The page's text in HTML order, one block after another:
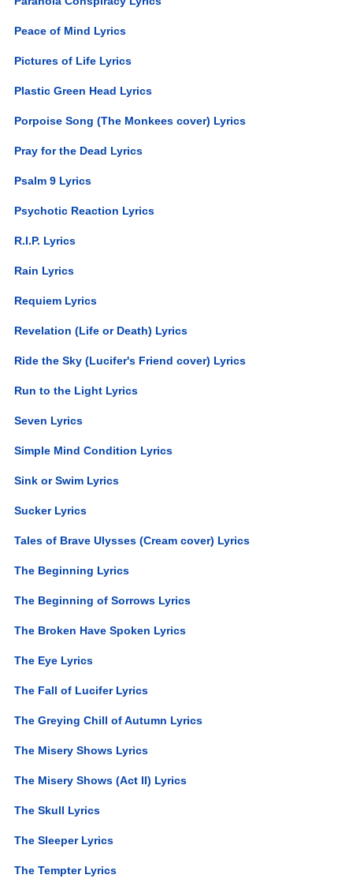
Peace of Mind Lyrics
Pictures of Life Lyrics
Plastic Green Head Lyrics
Porpoise Song (The Monkees cover) Lyrics
Pray for the Dead Lyrics
Psalm 9 Lyrics
Psychotic Reaction Lyrics
R.I.P. Lyrics
Rain Lyrics
Requiem Lyrics
Revelation (Life or Death) Lyrics
Ride the Sky (Lucifer's Friend cover) Lyrics
Run to the Light Lyrics
Seven Lyrics
Simple Mind Condition Lyrics
Sink or Swim Lyrics
Sucker Lyrics
Tales of Brave Ulysses (Cream cover) Lyrics
The Beginning Lyrics
The Beginning of Sorrows Lyrics
The Broken Have Spoken Lyrics
The Eye Lyrics
The Fall of Lucifer Lyrics
The Greying Chill of Autumn Lyrics
The Misery Shows Lyrics
The Misery Shows (Act II) Lyrics
The Skull Lyrics
The Sleeper Lyrics
The Tempter Lyrics